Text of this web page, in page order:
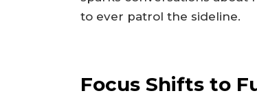
to ever patrol the sideline.
Focus Shifts to